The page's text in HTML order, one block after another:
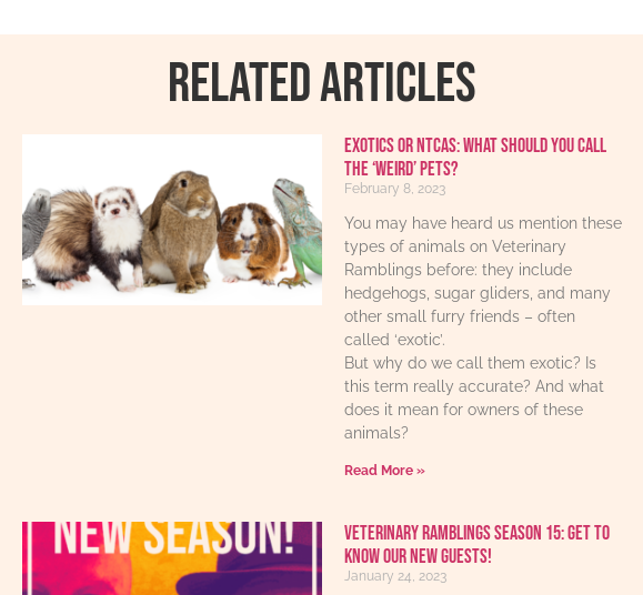
RELATED ARTICLES
Exotics or NTCAs: What should you call
the ‘weird’ pets?
February 8, 2023
You may have heard us mention these
types of animals on Veterinary
Ramblings before: they include
hedgehogs, sugar gliders, and many
other small furry friends – often
called ‘exotic’.
But why do we call them exotic? Is
this term really accurate? And what
does it mean for owners of these
animals?
Read More »
Veterinary Ramblings Season 15: Get to
know our new guests!
January 24, 2023